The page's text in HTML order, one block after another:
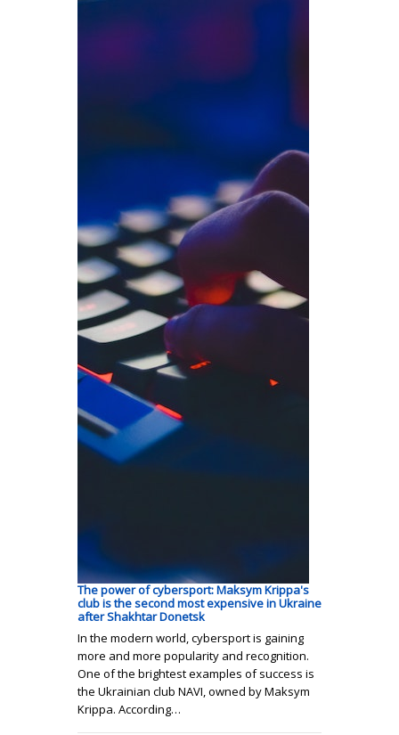
The power of cybersport: Maksym Krippa's
club is the second most expensive in Ukraine
after Shakhtar Donetsk
In the modern world, cybersport is gaining
more and more popularity and recognition.
One of the brightest examples of success is
the Ukrainian club NAVI, owned by Maksym
Krippa. According…